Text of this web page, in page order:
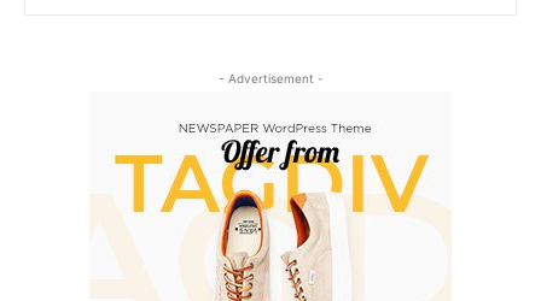
- Advertisement -